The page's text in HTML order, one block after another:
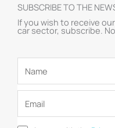
SUBSCRIBE TO THE
If you wish to receive
car sector, subscribe. No